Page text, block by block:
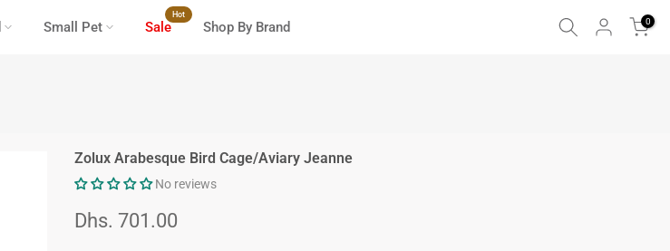
Small Pet Sale
Hot
Shop By Brand 0
Zolux Arabesque Bird Cage/Aviary Jeanne
No reviews
Dhs. 701.00